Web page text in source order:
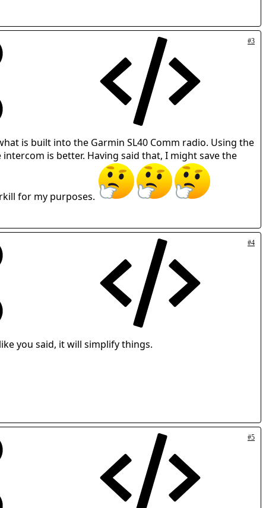
#3
is built into the Garmin SL40 Comm radio. Using the
is better. Having said that, I might save the
for my purposes.
#4
you said, it will simplify things.
#5